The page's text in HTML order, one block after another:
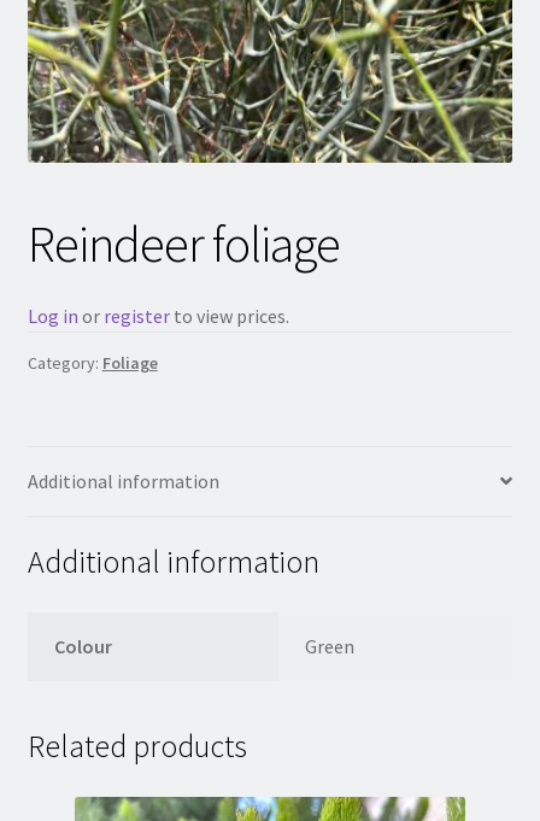
Reindeer foliage
Log in or registerto view prices.
Category: Foliage
Additional information
Additional information
Colour Green
Related products